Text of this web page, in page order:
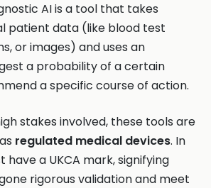
AI is a tool that takes
patient data (like blood test
or images) and uses an
a probability of a certain
a specific course of action.
stakes involved, these tools are
regulated medical devices. In
have a UKCA mark, signifying
rigorous validation and meet